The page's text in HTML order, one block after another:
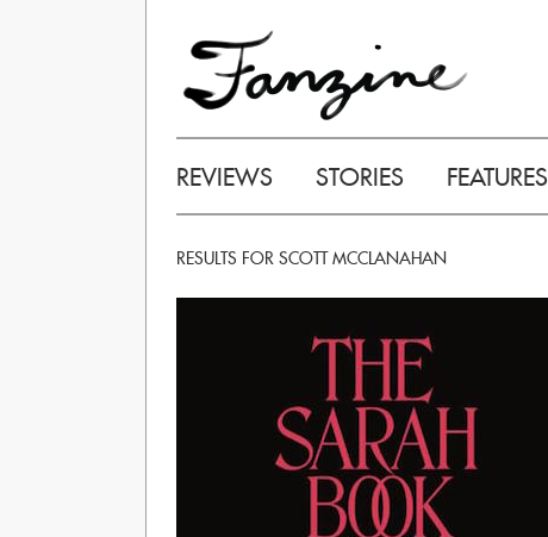
REVIEWS STORIES FEATURES
RESULTS FOR SCOTT MCCLANAHAN